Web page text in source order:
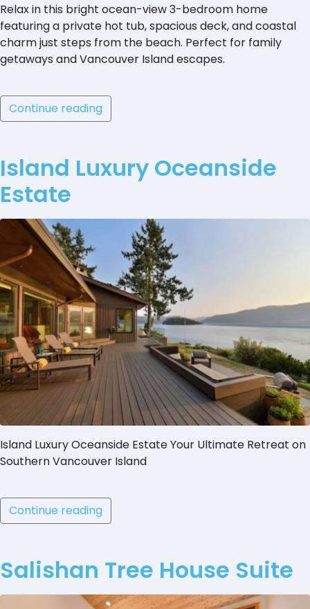
Relax in this bright ocean-view 3-bedroom home
featuring a private hot tub, spacious deck, and coastal
charm just steps from the beach. Perfect for family
getaways and Vancouver Island escapes.
Continue reading
Island Luxury Oceanside
Estate
Island Luxury Oceanside Estate Your Ultimate Retreat on
Southern Vancouver Island
Continue reading
Salishan Tree House Suite